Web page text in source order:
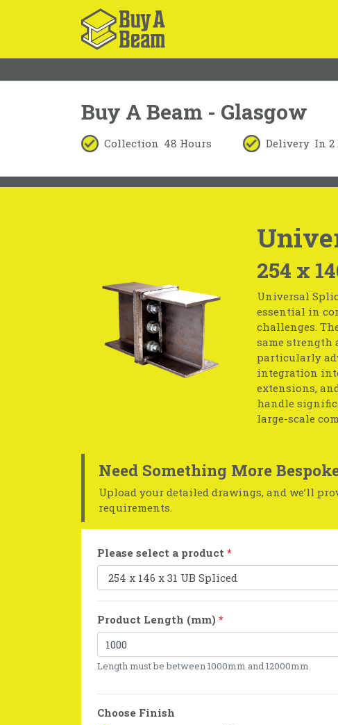
Buy A Beam - Glasgow
Collection 48 Hours Delivery In 2
254 x
Universal
essential in
challenges.
same strength
particularly
integration
extensions,
handle
large-scale
Need Something More
Upload your detailed drawings, and we’ll
requirements.
Please select a product *
Product Length (mm) *
Length must be between 1000mm and 12000mm
Choose Finish